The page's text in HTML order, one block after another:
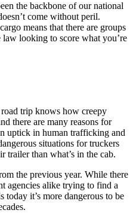
the backbone of our national
come without peril.
means that there are groups
looking to score what you’re
trip knows how creepy
there are many reasons for
uptick in human trafficking and
situations for truckers
trailer than what’s in the cab.
the previous year. While there
agencies alike trying to find a
today it’s more dangerous to be